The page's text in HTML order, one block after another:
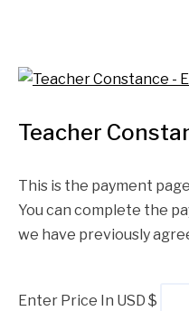
Teacher
This is the payment
You can complete the
we have previously
Enter Price In USD $